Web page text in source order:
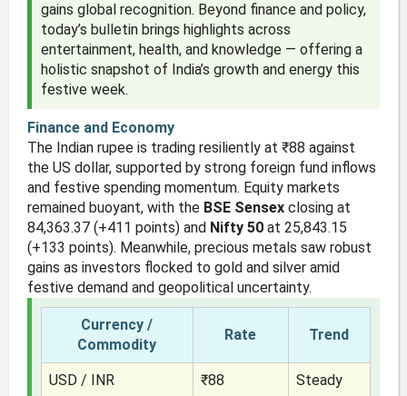
gains global recognition. Beyond finance and policy,
today’s bulletin brings highlights across
entertainment, health, and knowledge — offering a
holistic snapshot of India’s growth and energy this
festive week.
Finance and Economy
The Indian rupee is trading resiliently at ₹88 against
the US dollar, supported by strong foreign fund inflows
and festive spending momentum. Equity markets
remained buoyant, with the BSE Sensexclosing at
84,363.37 (+411 points) and Nifty 50at 25,843.15
(+133 points). Meanwhile, precious metals saw robust
gains as investors flocked to gold and silver amid
festive demand and geopolitical uncertainty.
Currency /
Commodity
Rate Trend
USD / INR ₹88 Steady